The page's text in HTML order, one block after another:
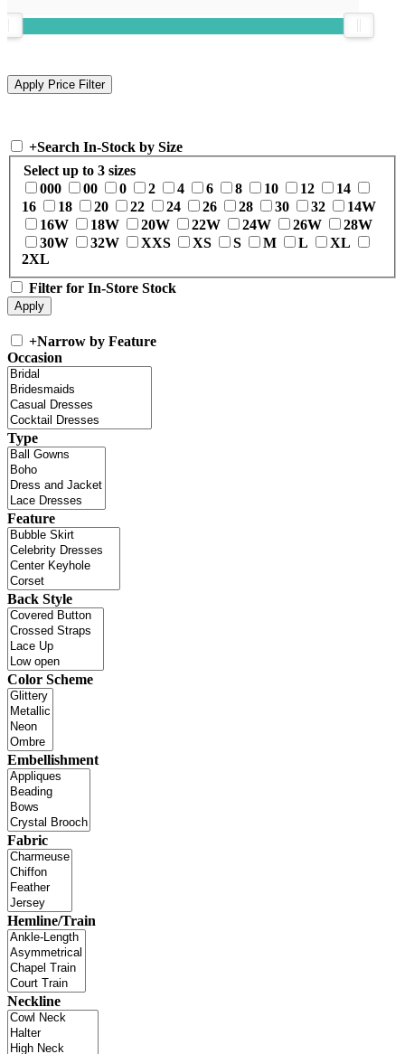
+Search In-Stock by Size
Select up to 3 sizes
000
00 0 2 4 6 8 10 12
14
16
18 20 22 24 26 28 30 32
14W
16W
18W 20W 22W 24W 26W
28W
30W
32W XXS XS S M L
XL
2XL
Filter for In-Store Stock
+Narrow by Feature
Occasion
Type
Feature
Back Style
Color Scheme
Embellishment
Fabric
Hemline/Train
Neckline